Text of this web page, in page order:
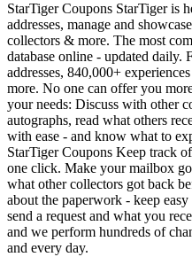
StarTiger Coupons StarTiger is
addresses, manage and
collectors & more. The most
database online - updated daily.
addresses, 840,000+
more. No one can offer you
your needs: Discuss with other
autographs, read what others
with ease - and know what to
StarTiger Coupons Keep track
one click. Make your mailbox
what other collectors got back
about the paperwork - keep
send a request and what you
and we perform hundreds of
and every day.